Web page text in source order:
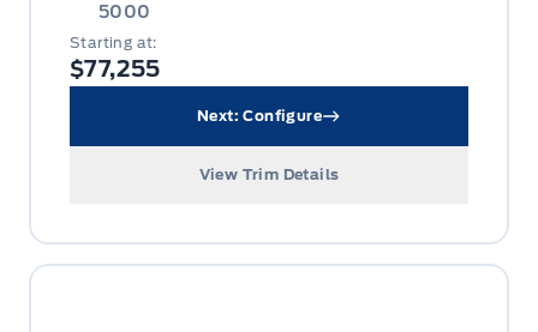
5000
Starting at:
$77,255
Next: Configure
View Trim Details